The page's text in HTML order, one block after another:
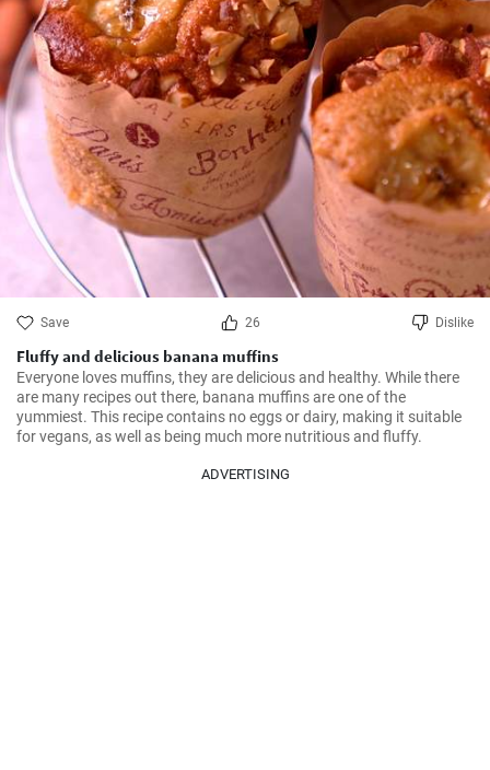
Save 26 Dislike
Fluffy and delicious banana muffins
Everyone loves muffins, they are delicious and healthy. While there
are many recipes out there, banana muffins are one of the
yummiest. This recipe contains no eggs or dairy, making it suitable
for vegans, as well as being much more nutritious and fluffy.
ADVERTISING